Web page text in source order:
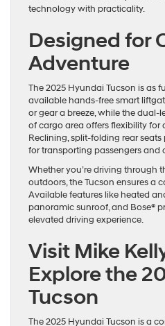
technology with practicality.
Designed for
Adventure
The 2025 Hyundai Tucson is as
available hands-free smart
or gear a breeze, while the dual-
of cargo area offers flexibility for
Reclining, split-folding rear
for transporting passengers and
Whether you’re driving through
outdoors, the Tucson ensures a
Available features like heated
panoramic sunroof, and Bose®
elevated driving experience.
Visit Mike
Explore the
Tucson
The 2025 Hyundai Tucson is a